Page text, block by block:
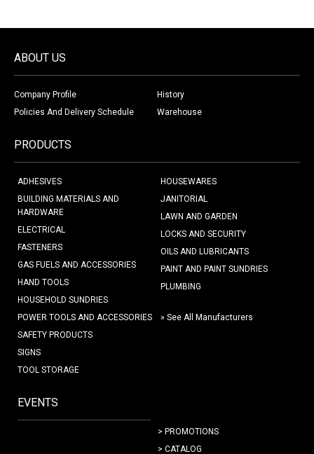
ABOUT US
Company Profile
History
Policies And Delivery Schedule
Warehouse
PRODUCTS
ADHESIVES
BUILDING MATERIALS AND
HARDWARE
ELECTRICAL
FASTENERS
GAS FUELS AND ACCESSORIES
HAND TOOLS
HOUSEHOLD SUNDRIES
HOUSEWARES
JANITORIAL
LAWN AND GARDEN
LOCKS AND SECURITY
OILS AND LUBRICANTS
PAINT AND PAINT SUNDRIES
PLUMBING
POWER TOOLS AND ACCESSORIES
SAFETY PRODUCTS
SIGNS
TOOL STORAGE
» See All Manufacturers
EVENTS
> PROMOTIONS
> CATALOG